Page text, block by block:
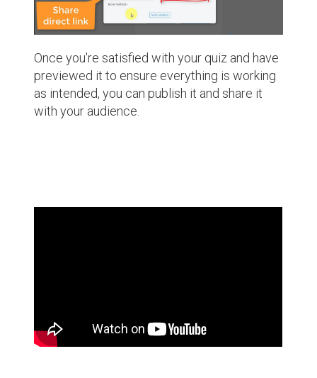
Once you're satisfied with your quiz and have
previewed it to ensure everything is working
as intended, you can publish it and share it
with your audience.